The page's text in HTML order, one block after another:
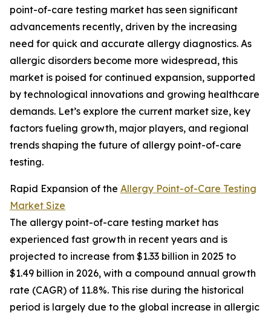
point-of-care testing market has seen significant
advancements recently, driven by the increasing
need for quick and accurate allergy diagnostics. As
allergic disorders become more widespread, this
market is poised for continued expansion, supported
by technological innovations and growing healthcare
demands. Let’s explore the current market size, key
factors fueling growth, major players, and regional
trends shaping the future of allergy point-of-care
testing.
Rapid Expansion of the Allergy Point-of-Care Testing
Market Size
The allergy point-of-care testing market has
experienced fast growth in recent years and is
projected to increase from $1.33 billion in 2025 to
$1.49 billion in 2026, with a compound annual growth
rate (CAGR) of 11.8%. This rise during the historical
period is largely due to the global increase in allergic